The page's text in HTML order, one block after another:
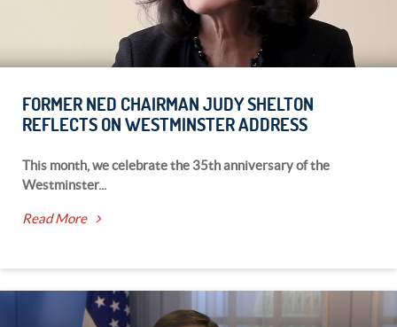
FORMER NED CHAIRMAN JUDY SHELTON
REFLECTS ON WESTMINSTER ADDRESS
This month, we celebrate the 35th anniversary of the
Westminster...
Read More